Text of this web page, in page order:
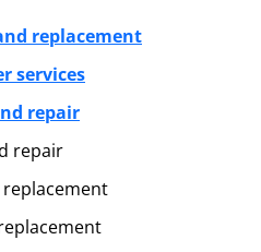
replacement
services
repair
repair